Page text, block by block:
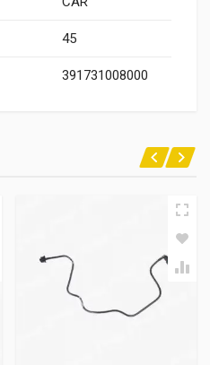
45
391731008000